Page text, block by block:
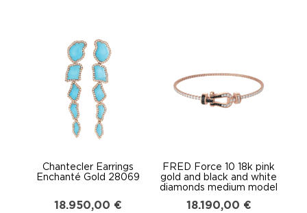
Chantecler Earrings
Enchanté Gold 28069
18.950,00 €
FRED Force 10 18k pink
gold and black and white
diamonds medium model
18.190,00 €